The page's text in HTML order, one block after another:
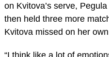
on Kvitova’s serve,
then held three more
Kvitova missed on her
“I think like a lot of